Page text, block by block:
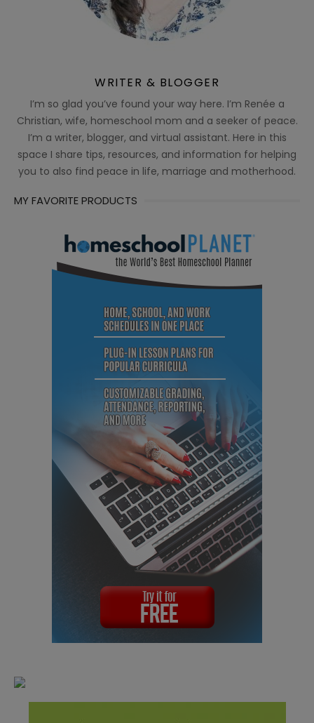
WRITER & BLOGGER
I’m so glad you’ve found your way here. I’m Renée a
Christian, wife, homeschool mom and a seeker of peace.
I’m a writer, blogger, and virtual assistant. Here in this
space I share tips, resources, and information for helping
you to also find peace in life, marriage and motherhood.
MY FAVORITE PRODUCTS